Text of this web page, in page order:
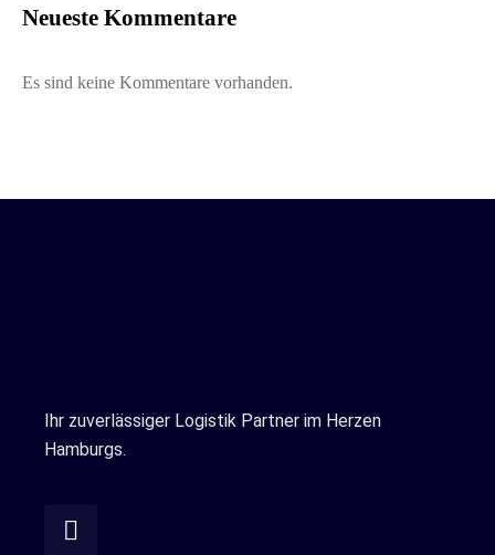
Neueste Kommentare
Es sind keine Kommentare vorhanden.
Ihr zuverlässiger Logistik Partner im Herzen
Hamburgs.